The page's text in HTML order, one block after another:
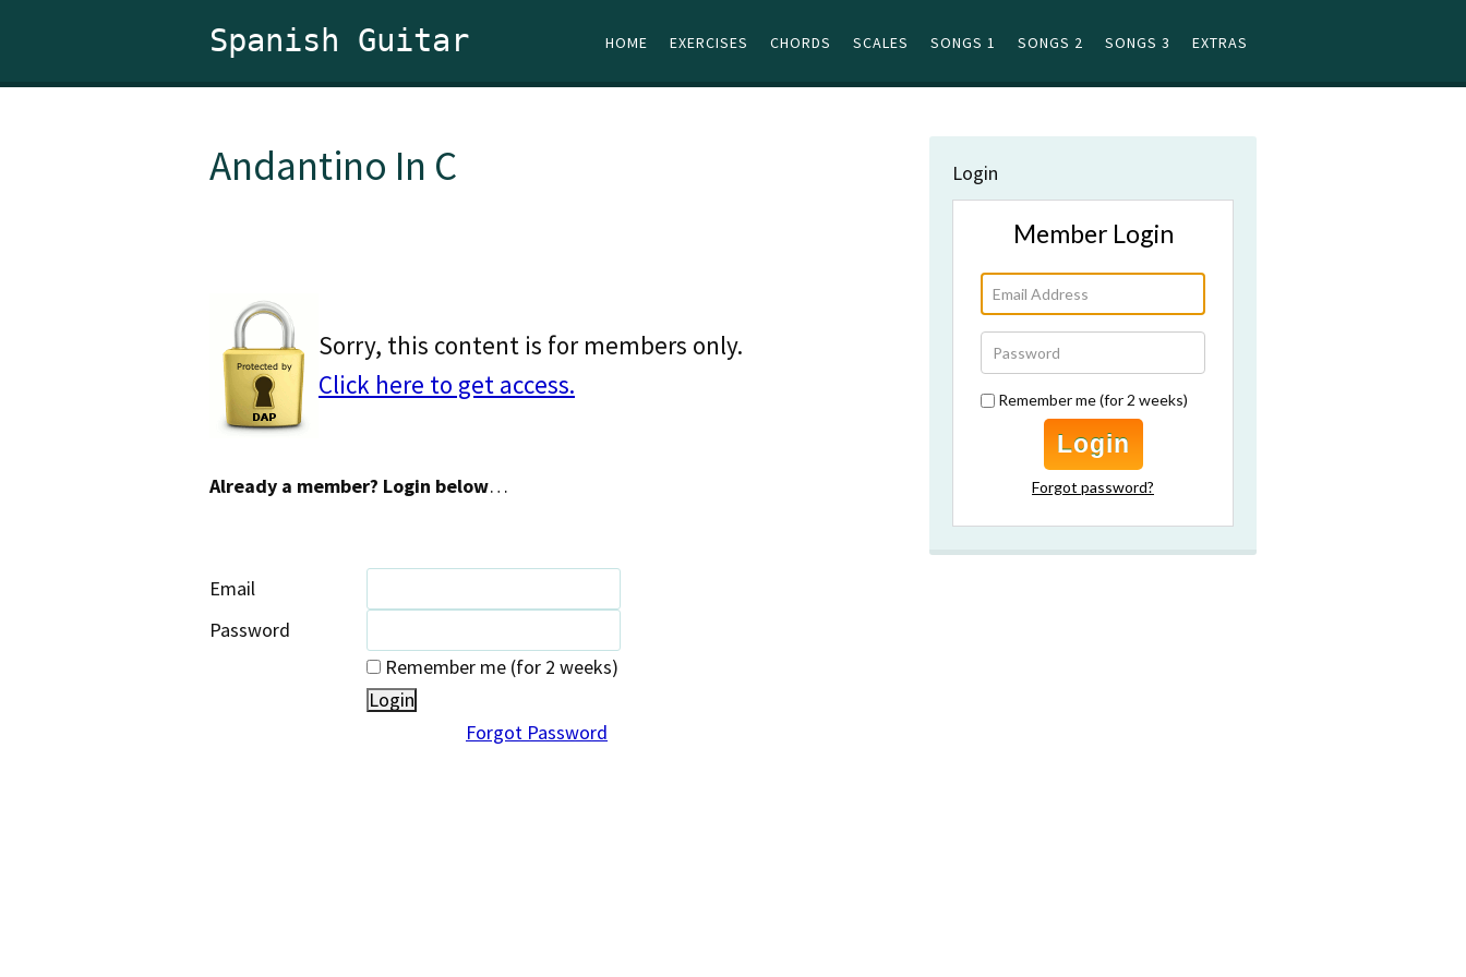
Spanish Guitar HOME EXERCISES CHORDS SCALES SONGS 1 SONGS 2 SONGS 3 EXTRAS
Andantino In C
Sorry, this content is for members only.
Click here to get access.
Already a member? Login below…
Email
Password
Remember me (for 2 weeks)
Forgot Password
Login
Member Login
Remember me (for 2 weeks)
Login
Forgot password?